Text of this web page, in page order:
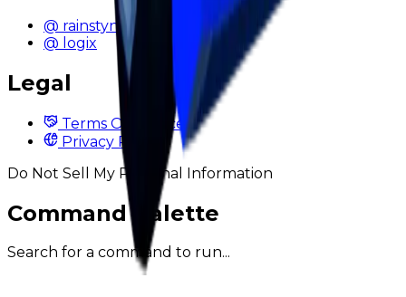
@ rainstyn
@ logix
Legal
Terms Of Service
Privacy Policy
Do Not Sell My Personal Information
Command Palette
Search for a command to run...